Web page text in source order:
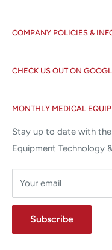
Miami Lakes, FL 33015
⌨
COMPANY POLICIES &
Search
About us
Terms and Conditions
Returns and Refunds
MONTHLY MEDICAL
Stay up to date with
Equipment Technology
Your email
Subscribe
CHECK US OUT ON